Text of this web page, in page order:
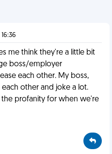
me think they're a little bit
boss/employer
each other. My boss,
other and joke a lot.
the profanity for when we're